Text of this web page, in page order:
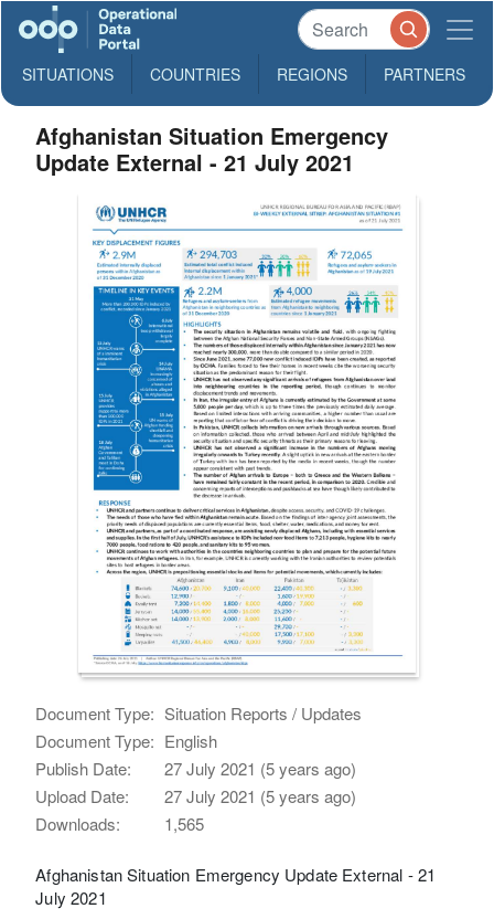
SITUATIONS COUNTRIES REGIONS PARTNERS
Afghanistan Situation Emergency
Update External - 21 July 2021
Document Type: Situation Reports / Updates
Document Type: English
Publish Date:
27 July 2021 (5 years ago)
Upload Date:
27 July 2021 (5 years ago)
Downloads:
1,565
Afghanistan Situation Emergency Update External - 21
July 2021